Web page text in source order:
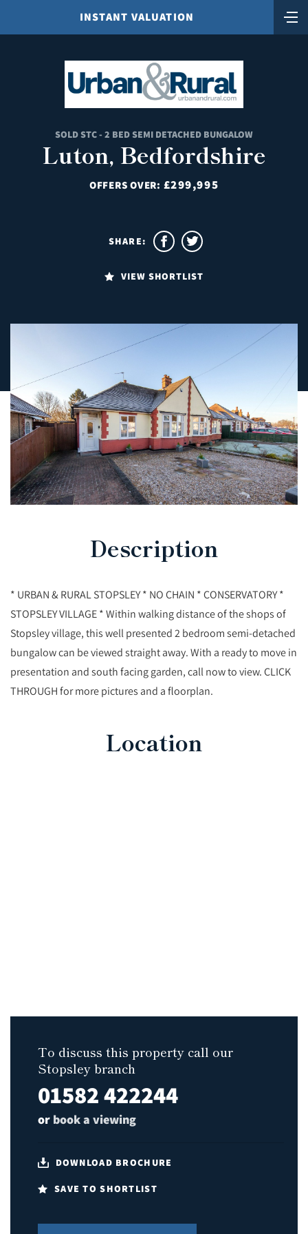
INSTANT VALUATION
SOLD STC - 2 BED SEMI DETACHED BUNGALOW
Luton, Bedfordshire
OFFERS OVER: £299,995
VIEW SHORTLIST
SHARE:
Description
* URBAN & RURAL STOPSLEY * NO CHAIN * CONSERVATORY *
STOPSLEY VILLAGE * Within walking distance of the shops of
Stopsley village, this well presented 2 bedroom semi-detached
bungalow can be viewed straight away. With a ready to move in
presentation and south facing garden, call now to view. CLICK
THROUGH for more pictures and a floorplan.
Location
To discuss this property call our
Stopsley branch
01582 422244
or book a viewing
DOWNLOAD BROCHURE
SAVE TO SHORTLIST